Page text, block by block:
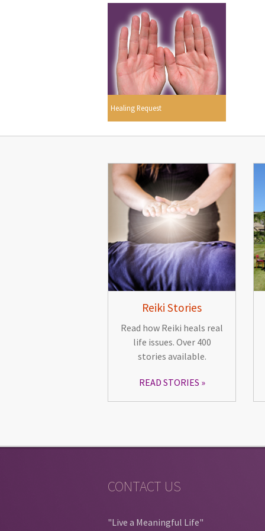
Healing Request
Reiki Stories
Read how Reiki heals real
life issues. Over 400
stories available.
READ STORIES
CONTACT US
"Live a Meaningful Life"